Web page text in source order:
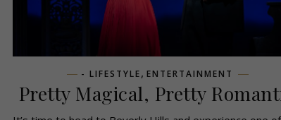
- LIFESTYLE, ENTERTAINMENT
Pretty Magical, Pretty